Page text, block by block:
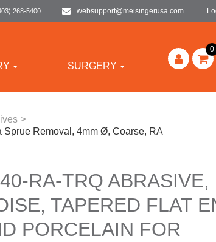
268-5400 websupport@meisingerusa.com
SURGERY
0
>
Removal, 4mm Ø, Coarse, RA
RA-TRQ ABRASIVE,
TAPERED FLAT
PORCELAIN FOR